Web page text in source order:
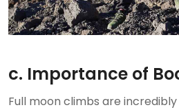
c. Importance of
Full moon climbs are